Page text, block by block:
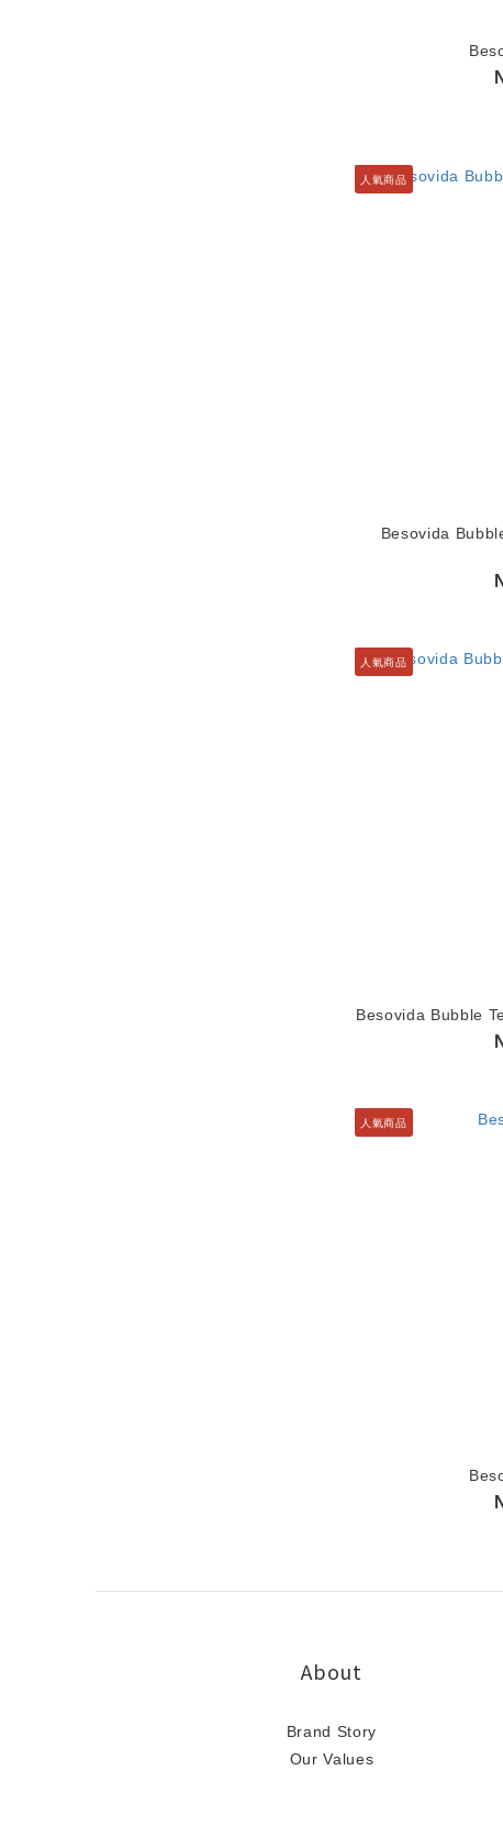
人氣商品
Besovida
人氣商品
Besovida Bubble
人氣商品
About
Brand Story
Our Values